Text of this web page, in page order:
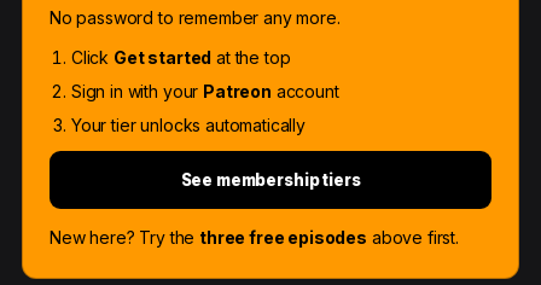
No password to remember any more.
Click Get started at the top
Sign in with your Patreon account
Your tier unlocks automatically
See membership tiers
New here? Try the three free episodes above first.